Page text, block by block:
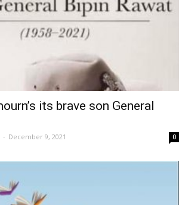
its brave son General
- December 9, 2021 0